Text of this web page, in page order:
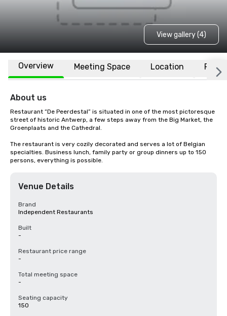
View gallery (4)
Overview Meeting Space Location FAQs
About us
Restaurant “De Peerdestal” is situated in one of the most pictoresque
street of historic Antwerp, a few steps away from the Big Market, the
Groenplaats and the Cathedral.
The restaurant is very cozily decorated and serves a lot of Belgian
specialties. Business lunch, family party or group dinners up to 150
persons, everything is possible.
Venue Details
Brand
Independent Restaurants
Built
-
Restaurant price range
-
Total meeting space
-
Seating capacity
150